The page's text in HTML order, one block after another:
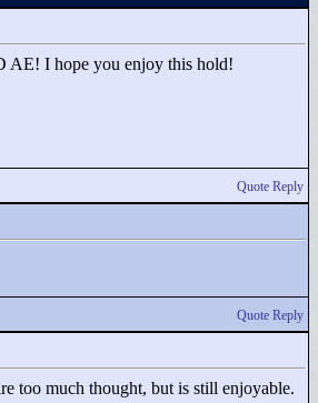
AE! I hope you enjoy this hold!
Quote Reply
Quote Reply
too much thought, but is still enjoyable.